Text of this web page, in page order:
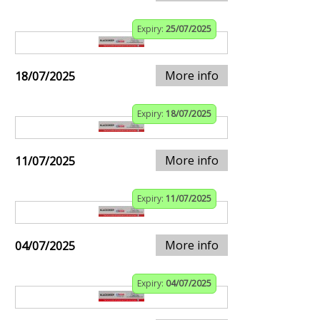
Expiry: 25/07/2025
18/07/2025 More info
Expiry: 18/07/2025
11/07/2025 More info
Expiry: 11/07/2025
04/07/2025 More info
Expiry: 04/07/2025